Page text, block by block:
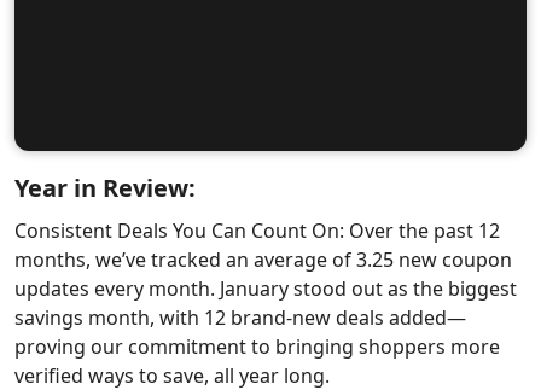
Year in Review:
Consistent Deals You Can Count On: Over the past 12
months, we’ve tracked an average of 3.25 new coupon
updates every month. January stood out as the biggest
savings month, with 12 brand-new deals added—
proving our commitment to bringing shoppers more
verified ways to save, all year long.